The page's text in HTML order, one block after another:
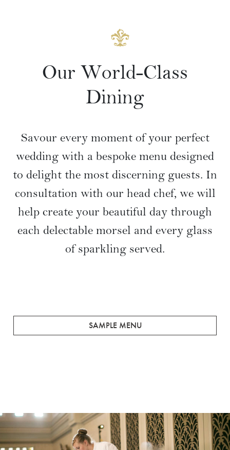
Our World-Class
Dining
Savour every moment of your perfect
wedding with a bespoke menu designed
to delight the most discerning guests. In
consultation with our head chef, we will
help create your beautiful day through
each delectable morsel and every glass
of sparkling served.
SAMPLE MENU